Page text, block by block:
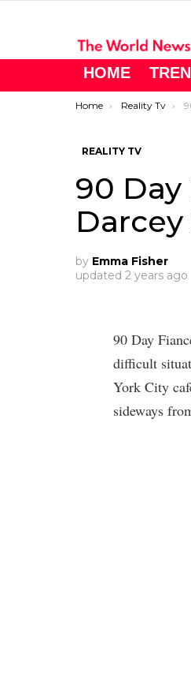
HOME
You are here:
Home Reality Tv
REALITY TV
90 Day
Darcey
by Emma Fisher
updated 2 years ago
90 Day
difficult
York City
sideways